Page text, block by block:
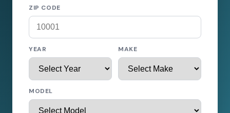
ZIP CODE
YEAR MAKE
MODEL